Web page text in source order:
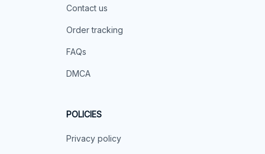
Contact us
Order tracking
FAQs
DMCA
POLICIES
Privacy policy